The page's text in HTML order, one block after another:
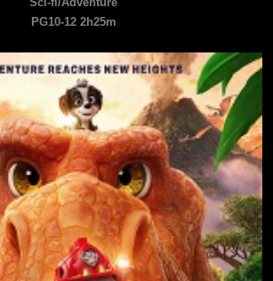
PG10-12 2h25m